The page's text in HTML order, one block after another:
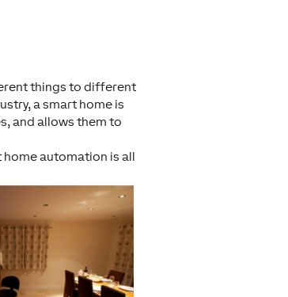
things to different
a smart home is
and allows them to
home automation is all